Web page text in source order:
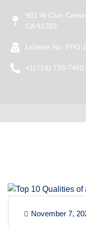
901 W Civic
CA 92703
License No: PPO
+1(714) 733-7450
November 7,